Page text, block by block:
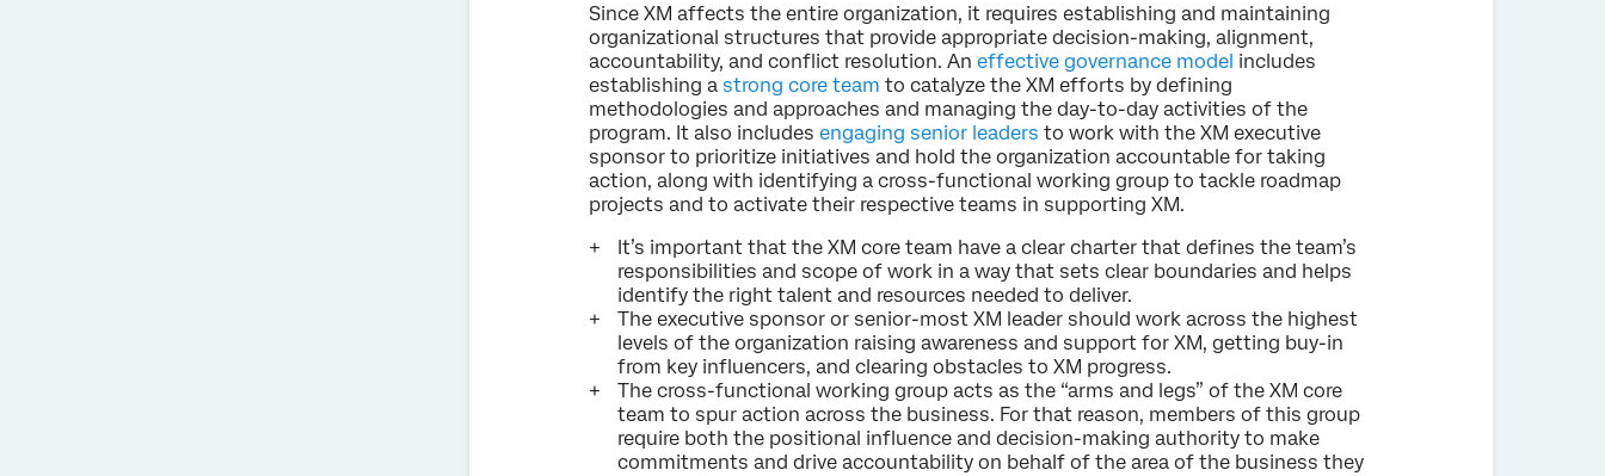
Since XM affects the entire organization, it requires establishing and maintaining
organizational structures that provide appropriate decision-making, alignment,
accountability, and conflict resolution. An effective governance model includes
establishing a strong core team to catalyze the XM efforts by defining
methodologies and approaches and managing the day-to-day activities of the
program. It also includes engaging senior leaders to work with the XM executive
sponsor to prioritize initiatives and hold the organization accountable for taking
action, along with identifying a cross-functional working group to tackle roadmap
projects and to activate their respective teams in supporting XM.
It’s important that the XM core team have a clear charter that defines the team’s
responsibilities and scope of work in a way that sets clear boundaries and helps
identify the right talent and resources needed to deliver.
The executive sponsor or senior-most XM leader should work across the highest
levels of the organization raising awareness and support for XM, getting buy-in
from key influencers, and clearing obstacles to XM progress.
The cross-functional working group acts as the “arms and legs” of the XM core
team to spur action across the business. For that reason, members of this group
require both the positional influence and decision-making authority to make
commitments and drive accountability on behalf of the area of the business they